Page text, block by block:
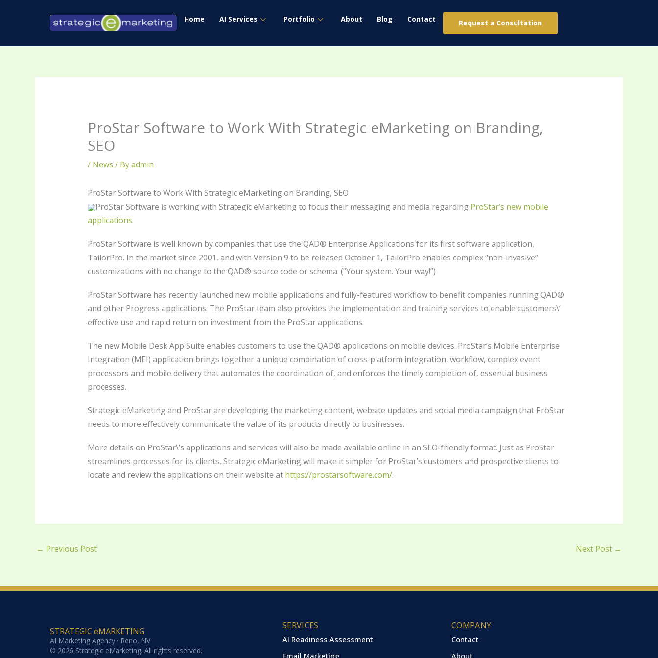
Home AI Services Portfolio About Blog Contact Request a Consultation
ProStar Software to Work With Strategic eMarketing on Branding,
SEO
/ News / Byadmin
ProStar Software to Work With Strategic eMarketing on Branding, SEO
ProStar Software is working with Strategic eMarketing to focus their messaging and media regarding ProStar’s new mobile
applications.
ProStar Software is well known by companies that use the QAD® Enterprise Applications for its first software application,
TailorPro. In the market since 2001, and with Version 9 to be released October 1, TailorPro enables complex “non-invasive”
customizations with no change to the QAD® source code or schema. (“Your system. Your way!”)
ProStar Software has recently launched new mobile applications and fully-featured workflow to benefit companies running QAD®
and other Progress applications. The ProStar team also provides the implementation and training services to enable customers\’
effective use and rapid return on investment from the ProStar applications.
The new Mobile Desk App Suite enables customers to use the QAD® applications on mobile devices. ProStar’s Mobile Enterprise
Integration (MEI) application brings together a unique combination of cross-platform integration, workflow, complex event
processors and mobile delivery that automates the coordination of, and enforces the timely completion of, essential business
processes.
Strategic eMarketing and ProStar are developing the marketing content, website updates and social media campaign that ProStar
needs to more effectively communicate the value of its products directly to businesses.
More details on ProStar\’s applications and services will also be made available online in an SEO-friendly format. Just as ProStar
streamlines processes for its clients, Strategic eMarketing will make it simpler for ProStar’s customers and prospective clients to
locate and review the applications on their website at https://prostarsoftware.com/.
← Previous Post Next Post →
STRATEGIC eMARKETING
AI Marketing Agency · Reno, NV
© 2026 Strategic eMarketing. All rights reserved.
SERVICES
AI Readiness Assessment
Email Marketing
COMPANY
Contact
About